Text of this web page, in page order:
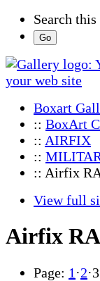
Search
Boxart
:: BoxArt
:: AIRFIX
::
:: Airfix
View full
Airfix
Page: 1 ·2·3